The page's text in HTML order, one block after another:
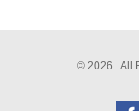
© 2026 All